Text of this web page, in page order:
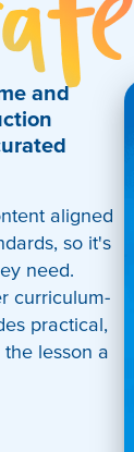
and
aligned
so it's
need.
curriculum-
practical,
lesson a